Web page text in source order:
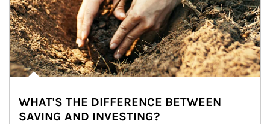
WHAT'S THE DIFFERENCE BETWEEN
SAVING AND INVESTING?